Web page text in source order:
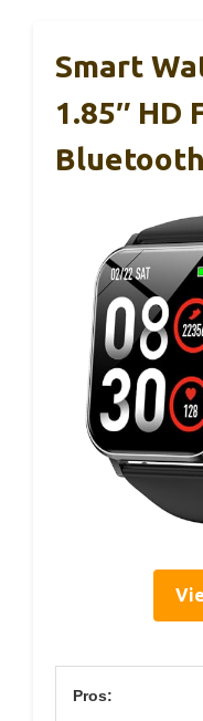
Smart
1.85″ HD
Bluetooth
Pros: